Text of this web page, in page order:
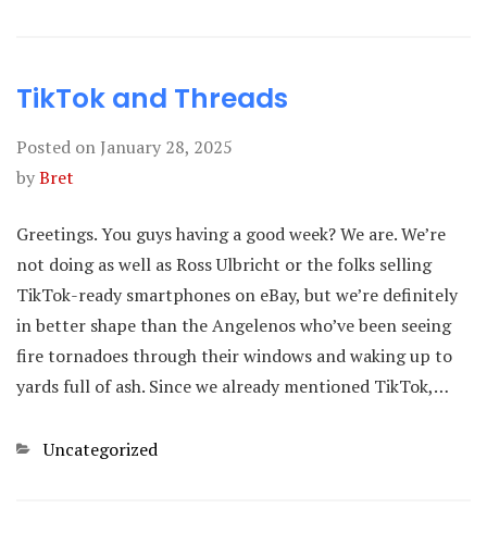
TikTok and Threads
Posted on January 28, 2025
byBret
Greetings. You guys having a good week? We are. We’re
not doing as well as Ross Ulbricht or the folks selling
TikTok-ready smartphones on eBay, but we’re definitely
in better shape than the Angelenos who’ve been seeing
fire tornadoes through their windows and waking up to
yards full of ash. Since we already mentioned TikTok,…
Categories
Uncategorized